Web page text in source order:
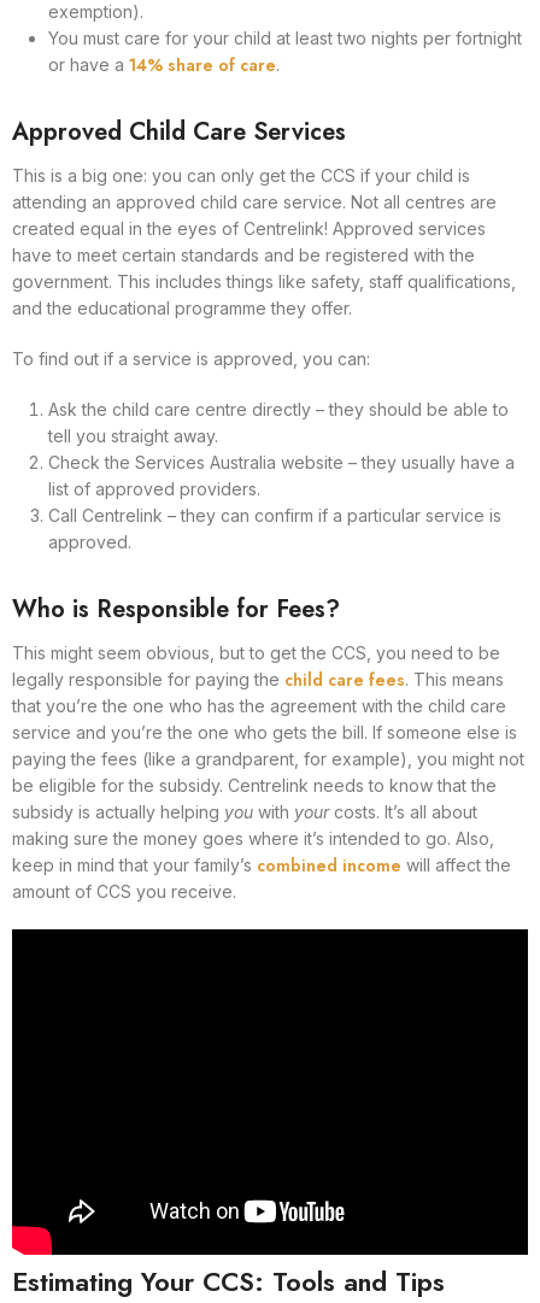
exemption).
You must care for your child at least two nights per fortnight
or have a 14% share of care.
Approved Child Care Services
This is a big one: you can only get the CCS if your child is
attending an approved child care service. Not all centres are
created equal in the eyes of Centrelink! Approved services
have to meet certain standards and be registered with the
government. This includes things like safety, staff qualifications,
and the educational programme they offer.
To find out if a service is approved, you can:
Ask the child care centre directly – they should be able to
tell you straight away.
Check the Services Australia website – they usually have a
list of approved providers.
Call Centrelink – they can confirm if a particular service is
approved.
Who is Responsible for Fees?
This might seem obvious, but to get the CCS, you need to be
legally responsible for paying the child care fees. This means
that you’re the one who has the agreement with the child care
service and you’re the one who gets the bill. If someone else is
paying the fees (like a grandparent, for example), you might not
be eligible for the subsidy. Centrelink needs to know that the
subsidy is actually helping you with yourcosts. It’s all about
making sure the money goes where it’s intended to go. Also,
keep in mind that your family’s combined income will affect the
amount of CCS you receive.
Estimating Your CCS: Tools and Tips